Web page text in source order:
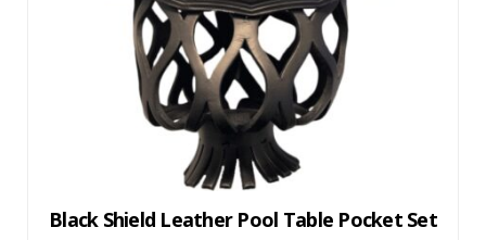
Black Shield Leather Pool Table Pocket Set